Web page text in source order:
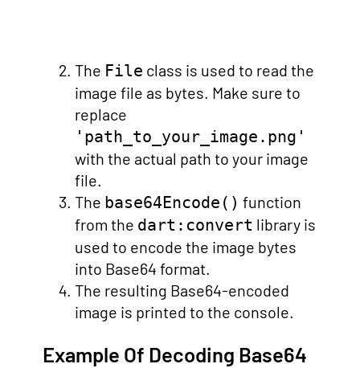
The File class is used to read the
image file as bytes. Make sure to
replace
'path_to_your_image.png'
with the actual path to your image
file.
The base64Encode() function
from the dart:convert library is
used to encode the image bytes
into Base64 format.
The resulting Base64-encoded
image is printed to the console.
Example Of Decoding Base64